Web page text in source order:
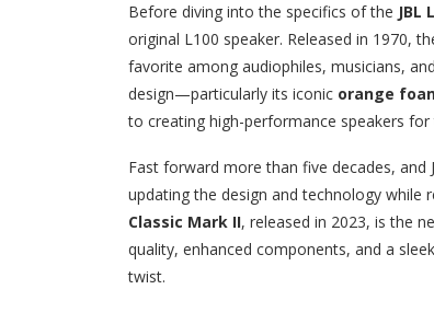
Before diving into the specifics of the JBL
original L100 speaker. Released in 1970,
favorite among audiophiles, musicians,
design—particularly its iconic orange
to creating high-performance speakers for
Fast forward more than five decades,
updating the design and technology while
Classic Mark II, released in 2023, is the
quality, enhanced components, and a
twist.